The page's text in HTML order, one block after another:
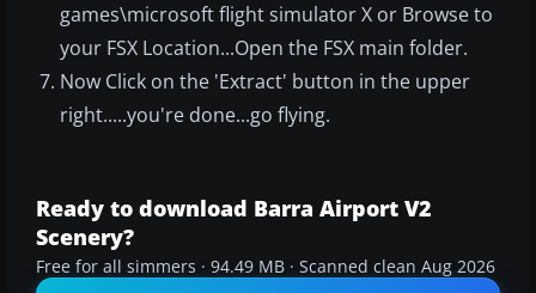
games\microsoft flight simulator X or Browse to
your FSX Location...Open the FSX main folder.
Now Click on the 'Extract' button in the upper
right.....you're done...go flying.
Ready to download Barra Airport V2
Scenery?
Free for all simmers · 94.49 MB · Scanned clean Aug 2026